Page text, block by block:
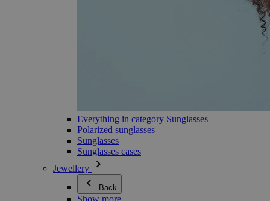
Everything in category Sunglasses
Polarized sunglasses
Sunglasses
Sunglasses cases
Jewellery
Back